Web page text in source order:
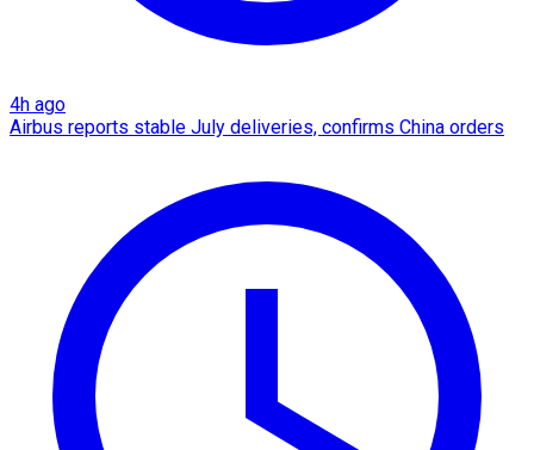
4h ago
Airbus reports stable July deliveries, confirms China orders